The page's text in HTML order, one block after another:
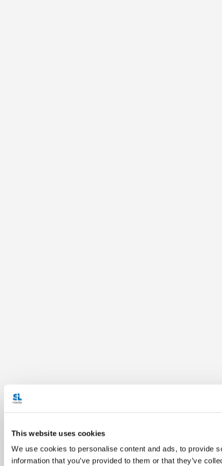
This website uses cookies
We use cookies to personalise content and ads, to provide
information that you’ve provided to them or that they’ve